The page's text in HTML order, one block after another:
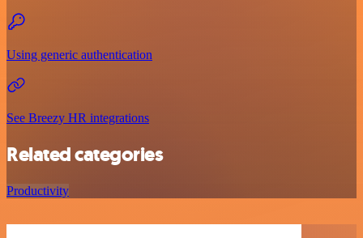
Using generic authentication
See Breezy HR integrations
Related categories
Productivity